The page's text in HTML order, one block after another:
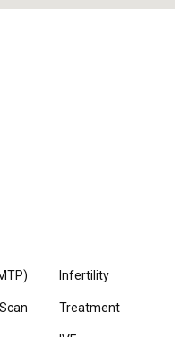
Infertility
Treatment